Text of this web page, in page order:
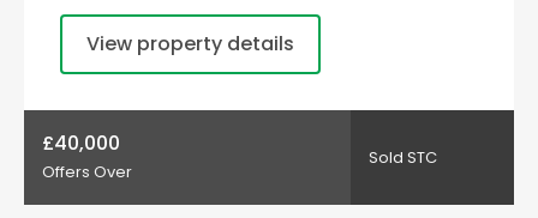
View property details
£40,000
Offers Over
Sold STC